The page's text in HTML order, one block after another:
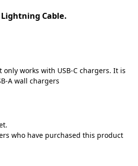
Lightning Cable.
only works with USB-C chargers. It is
A wall chargers
who have purchased this product